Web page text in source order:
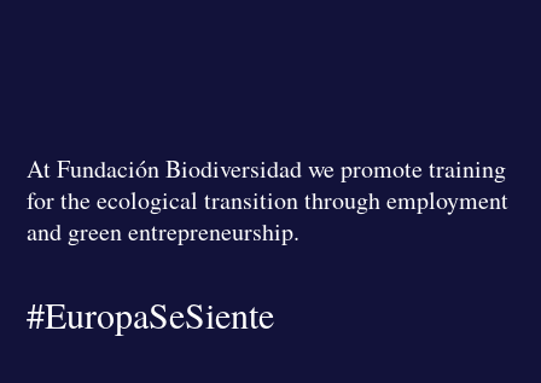
At Fundación Biodiversidad we promote training
for the ecological transition through employment
and green entrepreneurship.
#EuropaSeSiente